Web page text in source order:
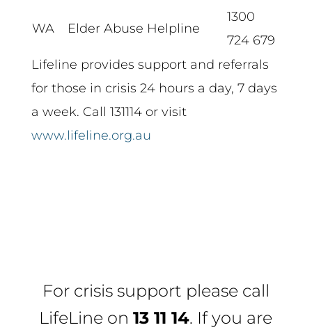
WA Elder Abuse Helpline
1300
724 679
Lifeline provides support and referrals
for those in crisis 24 hours a day, 7 days
a week. Call 131114 or visit
www.lifeline.org.au
For crisis support please call
LifeLine on13 11 14. If you are